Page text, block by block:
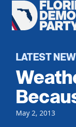
Florida
Democratic
Home
Register To
Get Involved
Events
Local Parties
Voting
LATEST
May 2, 2013